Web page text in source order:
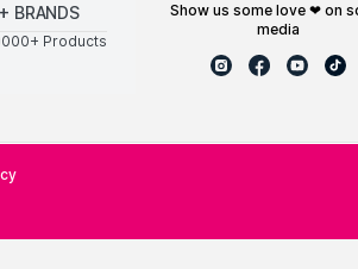
BRANDS
Products
show us some love ❤ on social
media